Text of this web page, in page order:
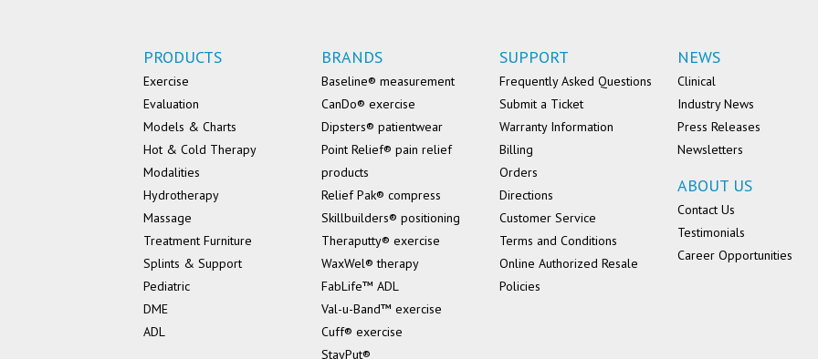
PRODUCTS
Exercise
Evaluation
Models & Charts
Hot & Cold Therapy
Modalities
Hydrotherapy
Massage
Treatment Furniture
Splints & Support
Pediatric
DME
ADL
BRANDS
Baseline® measurement
CanDo® exercise
Dipsters® patientwear
Point Relief® pain relief
products
Relief Pak® compress
Skillbuilders® positioning
Theraputty® exercise
WaxWel® therapy
FabLife™ ADL
Val-u-Band™ exercise
Cuff® exercise
StayPut®
SUPPORT
Frequently Asked Questions
Submit a Ticket
Warranty Information
Billing
Orders
Directions
Customer Service
Terms and Conditions
Online Authorized Resale
Policies
NEWS
Clinical
Industry News
Press Releases
Newsletters
ABOUT US
Contact Us
Testimonials
Career Opportunities